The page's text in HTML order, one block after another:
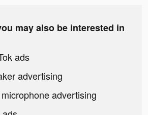
may also be interested in
ads
advertising
advertising